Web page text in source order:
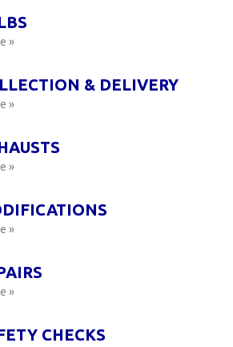
»
& DELIVERY
»
»
»
»
CHECKS